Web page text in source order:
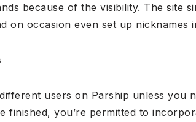
because of the visibility. The site
on occasion even set up
users on Parship unless you
finished, you’re permitted to